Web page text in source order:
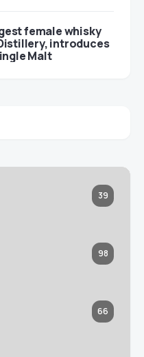
female whisky
introduces
Malt
39
98
66